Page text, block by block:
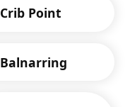
Crib Point
Balnarring